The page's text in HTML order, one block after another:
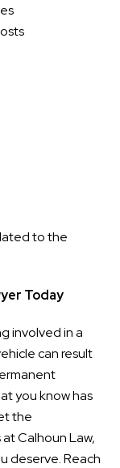
to the
Today
involved in a
can result
you know has
the
Calhoun Law,
deserve. Reach